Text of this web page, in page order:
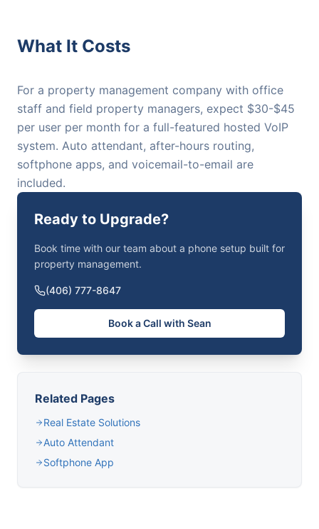
What It Costs
For a property management company with office
staff and field property managers, expect $30-$45
per user per month for a full-featured hosted VoIP
system. Auto attendant, after-hours routing,
softphone apps, and voicemail-to-email are
included.
Ready to Upgrade?
Book time with our team about a phone setup built for
property management.
(406) 777-8647
Book a Call with Sean
Related Pages
Real Estate Solutions
Auto Attendant
Softphone App